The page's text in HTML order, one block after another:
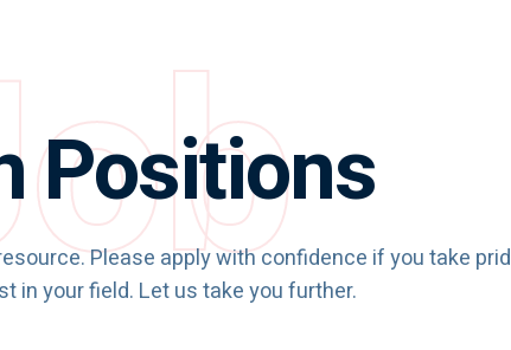
Positions
Please apply with confidence if you take
in your field. Let us take you further.